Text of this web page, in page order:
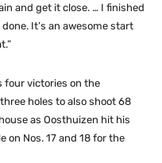
and get it close. … I finished
It’s an awesome start
four victories on the
holes to also shoot 68
as Oosthuizen hit his
on Nos. 17 and 18 for the